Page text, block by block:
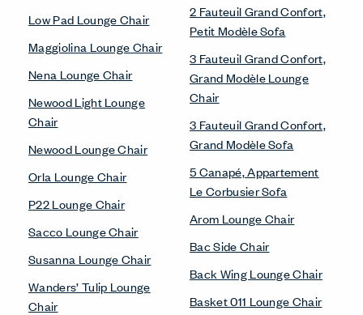
Low Pad Lounge Chair
Maggiolina Lounge Chair
Nena Lounge Chair
Newood Light Lounge
Chair
Newood Lounge Chair
Orla Lounge Chair
P22 Lounge Chair
Sacco Lounge Chair
Susanna Lounge Chair
Wanders’ Tulip Lounge
Chair
2 Fauteuil Grand Confort,
Petit Modèle Sofa
3 Fauteuil Grand Confort,
Grand Modèle Lounge
Chair
3 Fauteuil Grand Confort,
Grand Modèle Sofa
5 Canapé, Appartement
Le Corbusier Sofa
Arom Lounge Chair
Bac Side Chair
Back Wing Lounge Chair
Basket 011 Lounge Chair